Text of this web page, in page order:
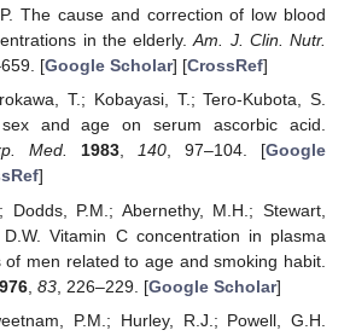
The cause and correction of low blood
in the elderly.Am. J. Clin. Nutr.
[Google Scholar] [CrossRef]
T.; Kobayasi, T.; Tero-Kubota, S.
and age on serum ascorbic acid.
Med.
1983, 140, 97–104. [Google
]
Dodds, P.M.; Abernethy, M.H.; Stewart,
D.W. Vitamin C concentration in plasma
of men related to age and smoking habit.
, 83, 226–229. [Google Scholar]
P.M.; Hurley, R.J.; Powell, G.H.